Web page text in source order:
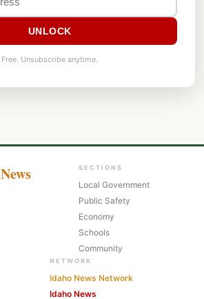
UNLOCK
Free. Unsubscribe anytime.
News SECTIONS
Local Government
Public Safety
Economy
Schools
Community
NETWORK
Idaho News Network
Idaho News